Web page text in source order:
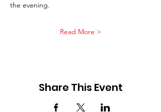
the evening.
Read More >
Share This Event